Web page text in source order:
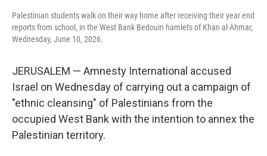
Palestinian students walk on their way home after receiving their year end
reports from school, in the West Bank Bedouin hamlets of Khan al-Ahmar,
Wednesday, June 10, 2026.
JERUSALEM — Amnesty International accused
Israel on Wednesday of carrying out a campaign of
"ethnic cleansing" of Palestinians from the
occupied West Bank with the intention to annex the
Palestinian territory.